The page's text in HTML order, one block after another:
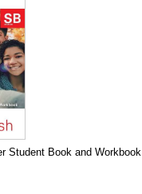
Student Book and Workbook